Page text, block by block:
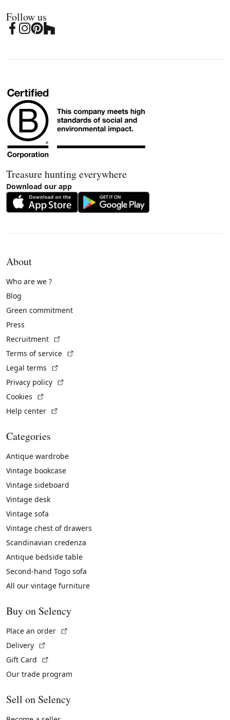
Follow us
Treasure hunting everywhere
Download our app
About
Who are we ?
Blog
Green commitment
Press
Recruitment
Terms of service
Legal terms
Privacy policy
Cookies
Help center
Categories
Antique wardrobe
Vintage bookcase
Vintage sideboard
Vintage desk
Vintage sofa
Vintage chest of drawers
Scandinavian credenza
Antique bedside table
Second-hand Togo sofa
All our vintage furniture
Buy on Selency
Place an order
Delivery
Gift Card
Our trade program
Sell on Selency